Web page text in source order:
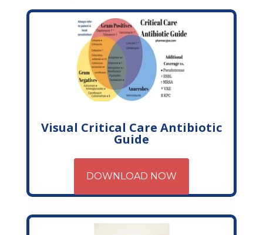
Visual Critical Care Antibiotic
Guide
DOWNLOAD NOW